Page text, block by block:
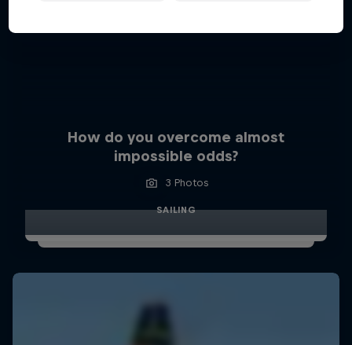
How do you overcome almost
impossible odds?
3 Photos
SAILING